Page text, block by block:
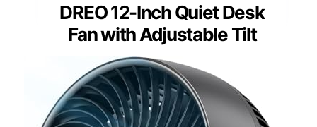
DREO 12-Inch Quiet Desk
Fan with Adjustable Tilt